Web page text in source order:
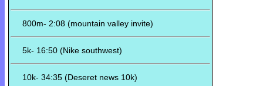
800m- 2:08 (mountain valley invite)
5k- 16:50 (Nike southwest)
10k- 34:35 (Deseret news 10k)